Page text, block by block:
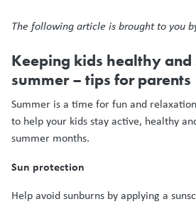
The following article is brought to you
Keeping kids healthy and
summer – tips for parents
Summer is a time for fun and
to help your kids stay active, healthy
summer months.
Sun protection
Help avoid sunburns by applying a